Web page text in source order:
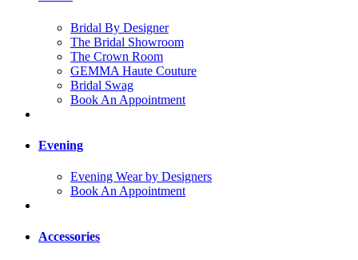
Bridal By Designer
The Bridal Showroom
The Crown Room
GEMMA Haute Couture
Bridal Swag
Book An Appointment
Evening
Evening Wear by Designers
Book An Appointment
Accessories